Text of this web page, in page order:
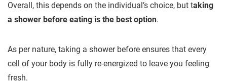
Overall, this depends on the individual’s choice, but taking
a shower before eating is the best option.
As per nature, taking a shower before ensures that every
cell of your body is fully re-energized to leave you feeling
fresh.